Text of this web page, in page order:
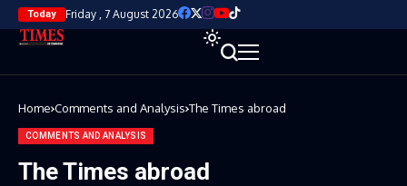
Today Friday , 7 August 2026
Home Comments and Analysis The Times abroad
COMMENTS AND ANALYSIS
The Times abroad